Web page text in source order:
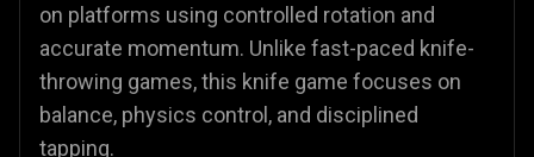
on platforms using controlled rotation and
accurate momentum. Unlike fast-paced knife-
throwing games, this knife game focuses on
balance, physics control, and disciplined
tapping.